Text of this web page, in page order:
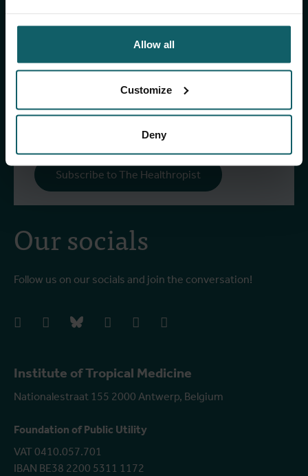
Allow all
Customize
Deny
Institute of Tropical Medicine
Nationalestraat 155 2000 Antwerp, Belgium
Foundation of Public Utility
VAT 0410.057.701
IBAN BE38 2200 5311 1172
Our socials
Follow us on our socials and join the conversation!
facebookinstagrambluesky linkedIn youtube
receive (bi-)monthly updates on our latest
research and projects, fascinating insights,
upcoming events, course offerings, and much
Subscribe to our general newsletter
Subscribe to The Healthropist